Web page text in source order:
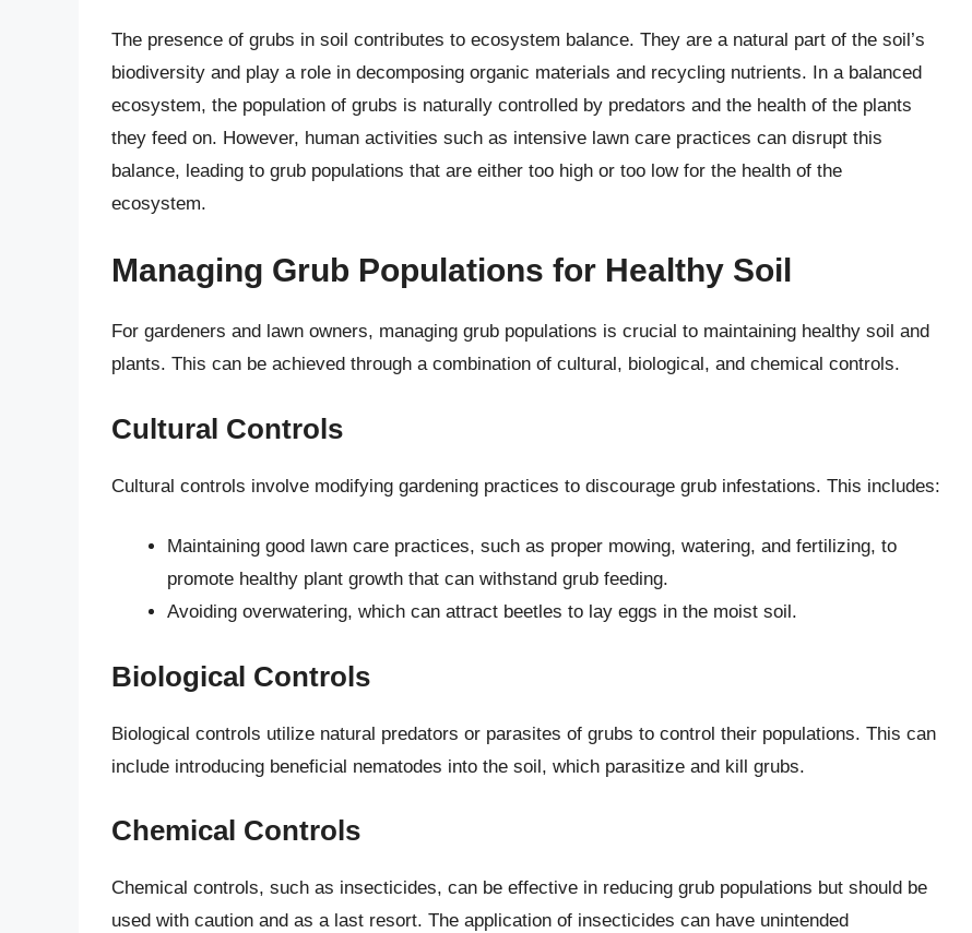
The presence of grubs in soil contributes to ecosystem balance. They are a natural part of the soil’s
biodiversity and play a role in decomposing organic materials and recycling nutrients. In a balanced
ecosystem, the population of grubs is naturally controlled by predators and the health of the plants
they feed on. However, human activities such as intensive lawn care practices can disrupt this
balance, leading to grub populations that are either too high or too low for the health of the
ecosystem.
Managing Grub Populations for Healthy Soil
For gardeners and lawn owners, managing grub populations is crucial to maintaining healthy soil and
plants. This can be achieved through a combination of cultural, biological, and chemical controls.
Cultural Controls
Cultural controls involve modifying gardening practices to discourage grub infestations. This includes:
Maintaining good lawn care practices, such as proper mowing, watering, and fertilizing, to
promote healthy plant growth that can withstand grub feeding.
Avoiding overwatering, which can attract beetles to lay eggs in the moist soil.
Biological Controls
Biological controls utilize natural predators or parasites of grubs to control their populations. This can
include introducing beneficial nematodes into the soil, which parasitize and kill grubs.
Chemical Controls
Chemical controls, such as insecticides, can be effective in reducing grub populations but should be
used with caution and as a last resort. The application of insecticides can have unintended